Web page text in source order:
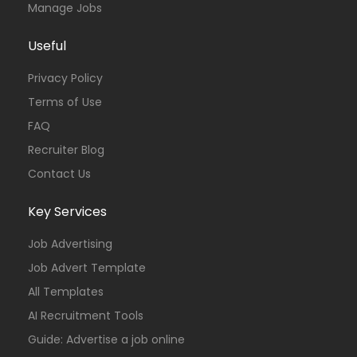
Manage Jobs
Useful
Privacy Policy
Terms of Use
FAQ
Recruiter Blog
Contact Us
Key Services
Job Advertising
Job Advert Template
All Templates
AI Recruitment Tools
Guide: Advertise a job online